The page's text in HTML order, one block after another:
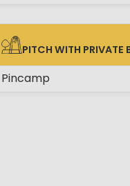
PITCH WITH PRIVATE
PITCH WITH PRIVATE
Pincamp